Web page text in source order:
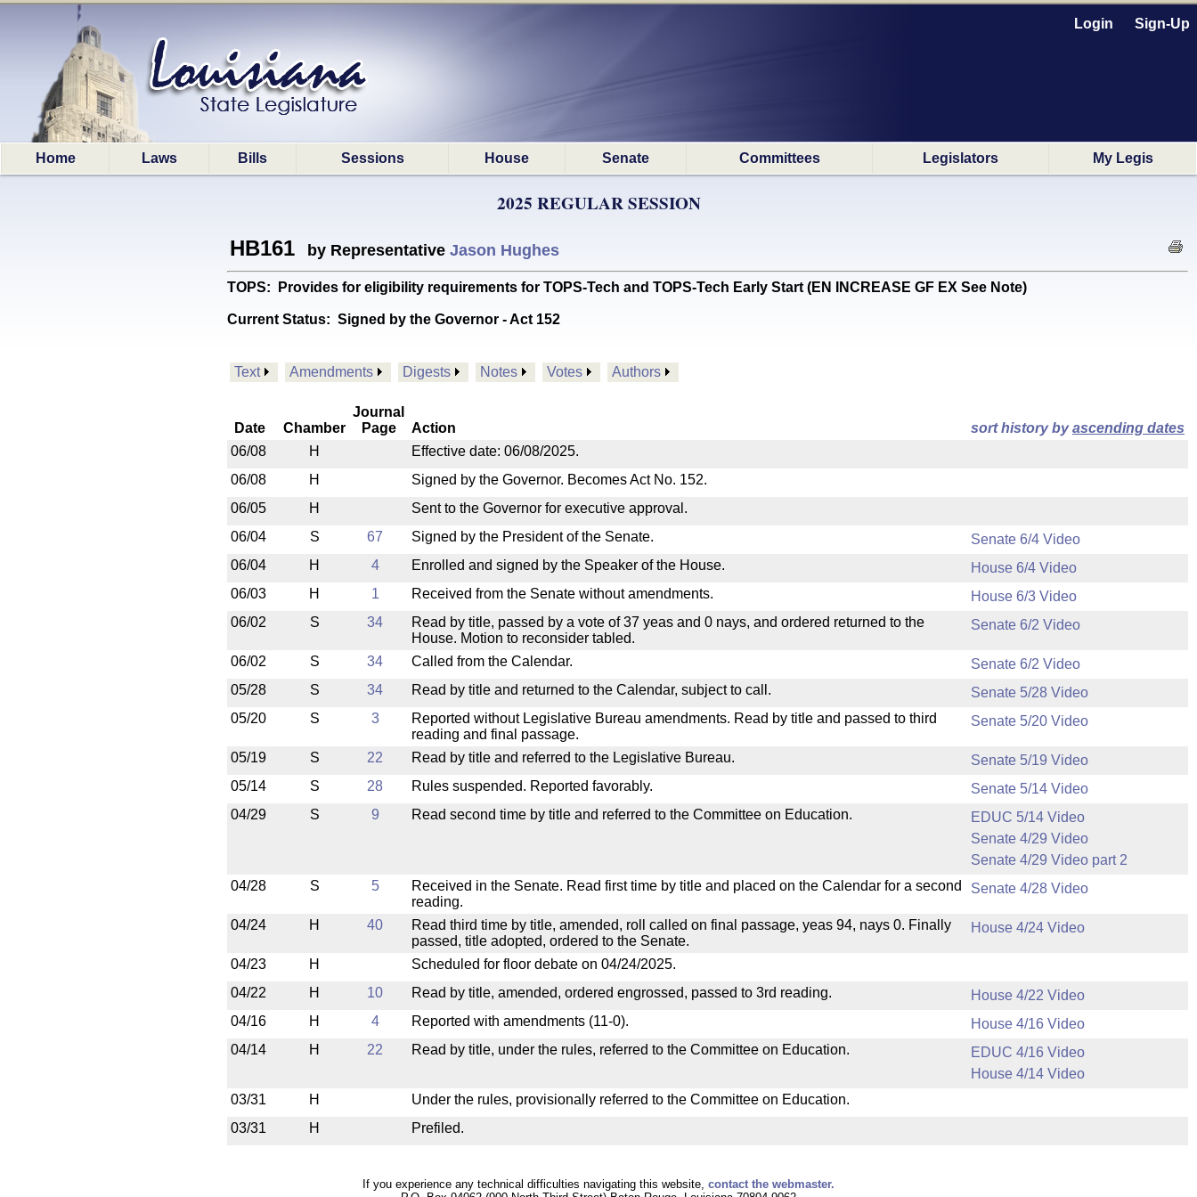
Login Sign-Up
Home Laws Bills Sessions House Senate Committees Legislators My Legis
2025 REGULAR SESSION
HB161 by Representative Jason Hughes
TOPS: Provides for eligibility requirements for TOPS-Tech and TOPS-Tech Early Start (EN INCREASE GF EX See Note)
Current Status: Signed by the Governor - Act 152
Text Amendments Digests Notes Votes Authors
Date Chamber
Journal
Page
Action sort history byascending dates
06/08
H
Effective date: 06/08/2025.
06/08
H
Signed by the Governor. Becomes Act No. 152.
06/05
H
Sent to the Governor for executive approval.
06/04
S 67 Signed by the President of the Senate.
Senate 6/4 Video
06/04
H 4 Enrolled and signed by the Speaker of the House.
House 6/4 Video
06/03
H 1 Received from the Senate without amendments.
House 6/3 Video
06/02
S 34
Read by title, passed by a vote of 37 yeas and 0 nays, and ordered returned to the
House. Motion to reconsider tabled.
Senate 6/2 Video
06/02 S 34 Called from the Calendar.
Senate 6/2 Video
05/28
S 34 Read by title and returned to the Calendar, subject to call.
Senate 5/28 Video
05/20
S 3
Reported without Legislative Bureau amendments. Read by title and passed to third
reading and final passage.
Senate 5/20 Video
05/19 S 22 Read by title and referred to the Legislative Bureau.
Senate 5/19 Video
05/14
S 28 Rules suspended. Reported favorably.
Senate 5/14 Video
04/29
S 9 Read second time by title and referred to the Committee on Education.
EDUC 5/14 Video
Senate 4/29 Video
Senate 4/29 Video part 2
04/28
S 5
Received in the Senate. Read first time by title and placed on the Calendar for a second
reading.
Senate 4/28 Video
04/24 H 40
Read third time by title, amended, roll called on final passage, yeas 94, nays 0. Finally
passed, title adopted, ordered to the Senate.
House 4/24 Video
04/23 H
Scheduled for floor debate on 04/24/2025.
04/22
H 10 Read by title, amended, ordered engrossed, passed to 3rd reading.
House 4/22 Video
04/16
H 4 Reported with amendments (11-0).
House 4/16 Video
04/14
H 22 Read by title, under the rules, referred to the Committee on Education.
EDUC 4/16 Video
House 4/14 Video
03/31
H
Under the rules, provisionally referred to the Committee on Education.
03/31
H Prefiled.
If you experience any technical difficulties navigating this website, contact the webmaster.